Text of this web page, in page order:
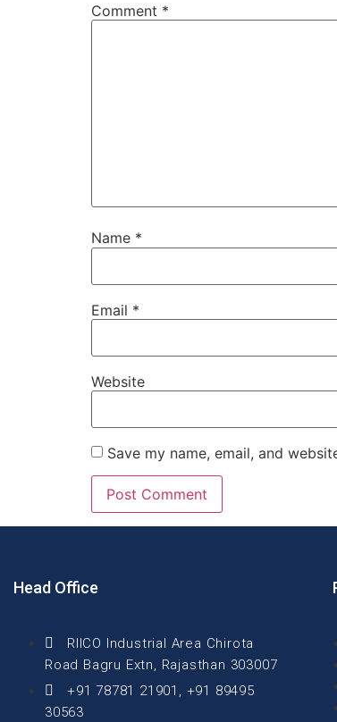
Comment *
Name *
Email *
Website
Save my name, email, and
Head Office
RIICO Industrial Area Chirota
Road Bagru Extn, Rajasthan 303007
+91 78781 21901, +91 89495
30563